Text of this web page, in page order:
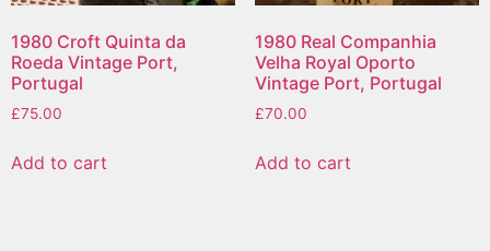
1980 Croft Quinta da
Roeda Vintage Port,
Portugal
£75.00
Add to cart
1980 Real Companhia
Velha Royal Oporto
Vintage Port, Portugal
£70.00
Add to cart